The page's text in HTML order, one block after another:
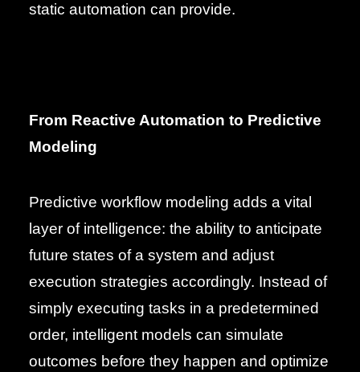
static automation can provide.
From Reactive Automation to Predictive
Modeling
Predictive workflow modeling adds a vital
layer of intelligence: the ability to anticipate
future states of a system and adjust
execution strategies accordingly. Instead of
simply executing tasks in a predetermined
order, intelligent models can simulate
outcomes before they happen and optimize